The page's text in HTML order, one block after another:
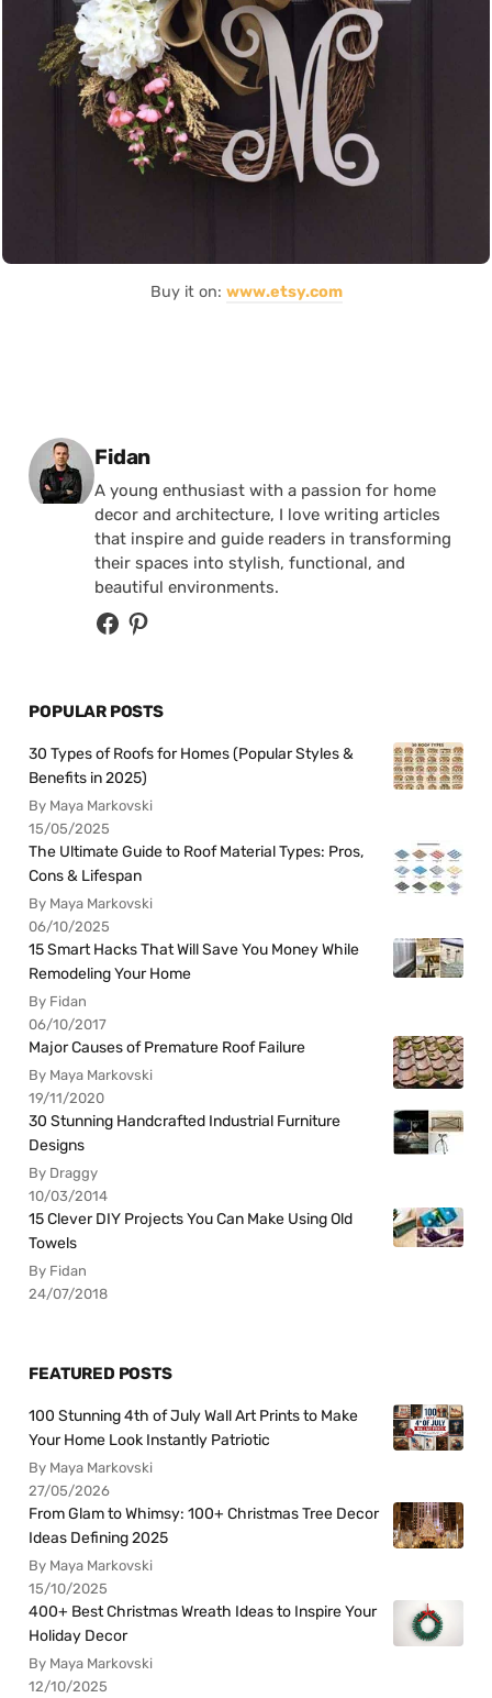
Buy it on: www.etsy.com
Posted by
Fidan
A young enthusiast with a passion for home
decor and architecture, I love writing articles
that inspire and guide readers in transforming
their spaces into stylish, functional, and
beautiful environments.
POPULAR POSTS
30 Types of Roofs for Homes (Popular Styles &
Benefits in 2025)
By Maya Markovski
15/05/2025
The Ultimate Guide to Roof Material Types: Pros,
Cons & Lifespan
By Maya Markovski
06/10/2025
15 Smart Hacks That Will Save You Money While
Remodeling Your Home
By Fidan
06/10/2017
Major Causes of Premature Roof Failure
By Maya Markovski
19/11/2020
30 Stunning Handcrafted Industrial Furniture
Designs
By Draggy
10/03/2014
15 Clever DIY Projects You Can Make Using Old
Towels
By Fidan
24/07/2018
FEATURED POSTS
100 Stunning 4th of July Wall Art Prints to Make
Your Home Look Instantly Patriotic
By Maya Markovski
27/05/2026
From Glam to Whimsy: 100+ Christmas Tree Decor
Ideas Defining 2025
By Maya Markovski
15/10/2025
400+ Best Christmas Wreath Ideas to Inspire Your
Holiday Decor
By Maya Markovski
12/10/2025